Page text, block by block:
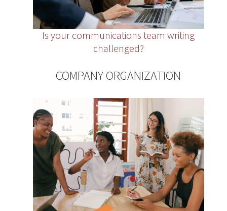
Is your communications team writing
challenged?
COMPANY ORGANIZATION